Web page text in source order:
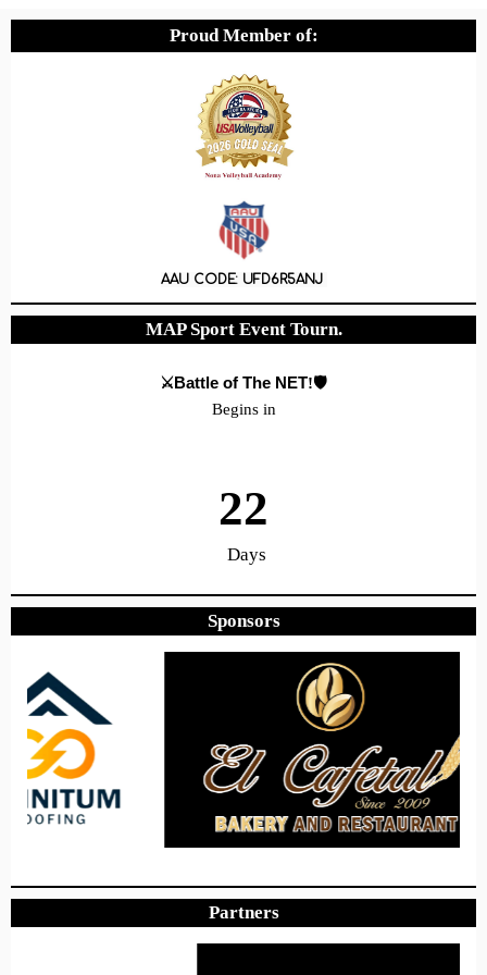
Proud Member of:
AAU CODE: UFD6R5ANJ
MAP Sport Event Tourn.
⚔️Battle of The NET!🛡️
Begins in
22
Days
8 49 24
Seconds
Hope to see you there!
Sponsors
Partners